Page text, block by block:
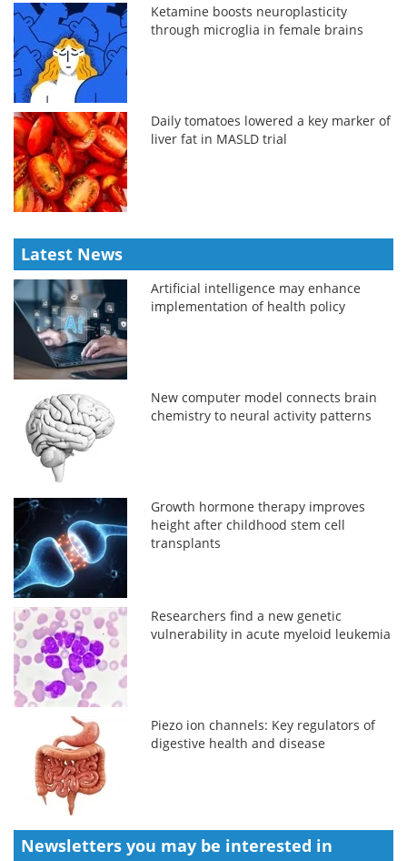
Ketamine boosts neuroplasticity
through microglia in female brains
Daily tomatoes lowered a key marker of
liver fat in MASLD trial
Latest News
Artificial intelligence may enhance
implementation of health policy
New computer model connects brain
chemistry to neural activity patterns
Growth hormone therapy improves
height after childhood stem cell
transplants
Researchers find a new genetic
vulnerability in acute myeloid leukemia
Piezo ion channels: Key regulators of
digestive health and disease
Newsletters you may be interested in